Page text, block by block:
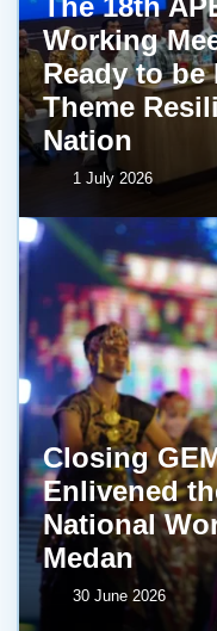
Working
Ready to
Theme
Nation
1 July 2026
Closing
Enlivened
National
Medan
30 June 2026